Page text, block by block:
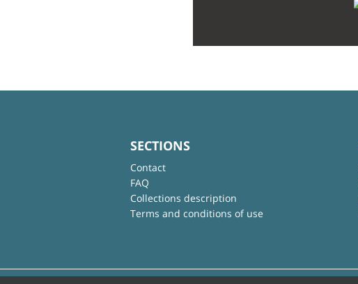
SECTIONS
Contact
FAQ
Collections description
Terms and conditions of use